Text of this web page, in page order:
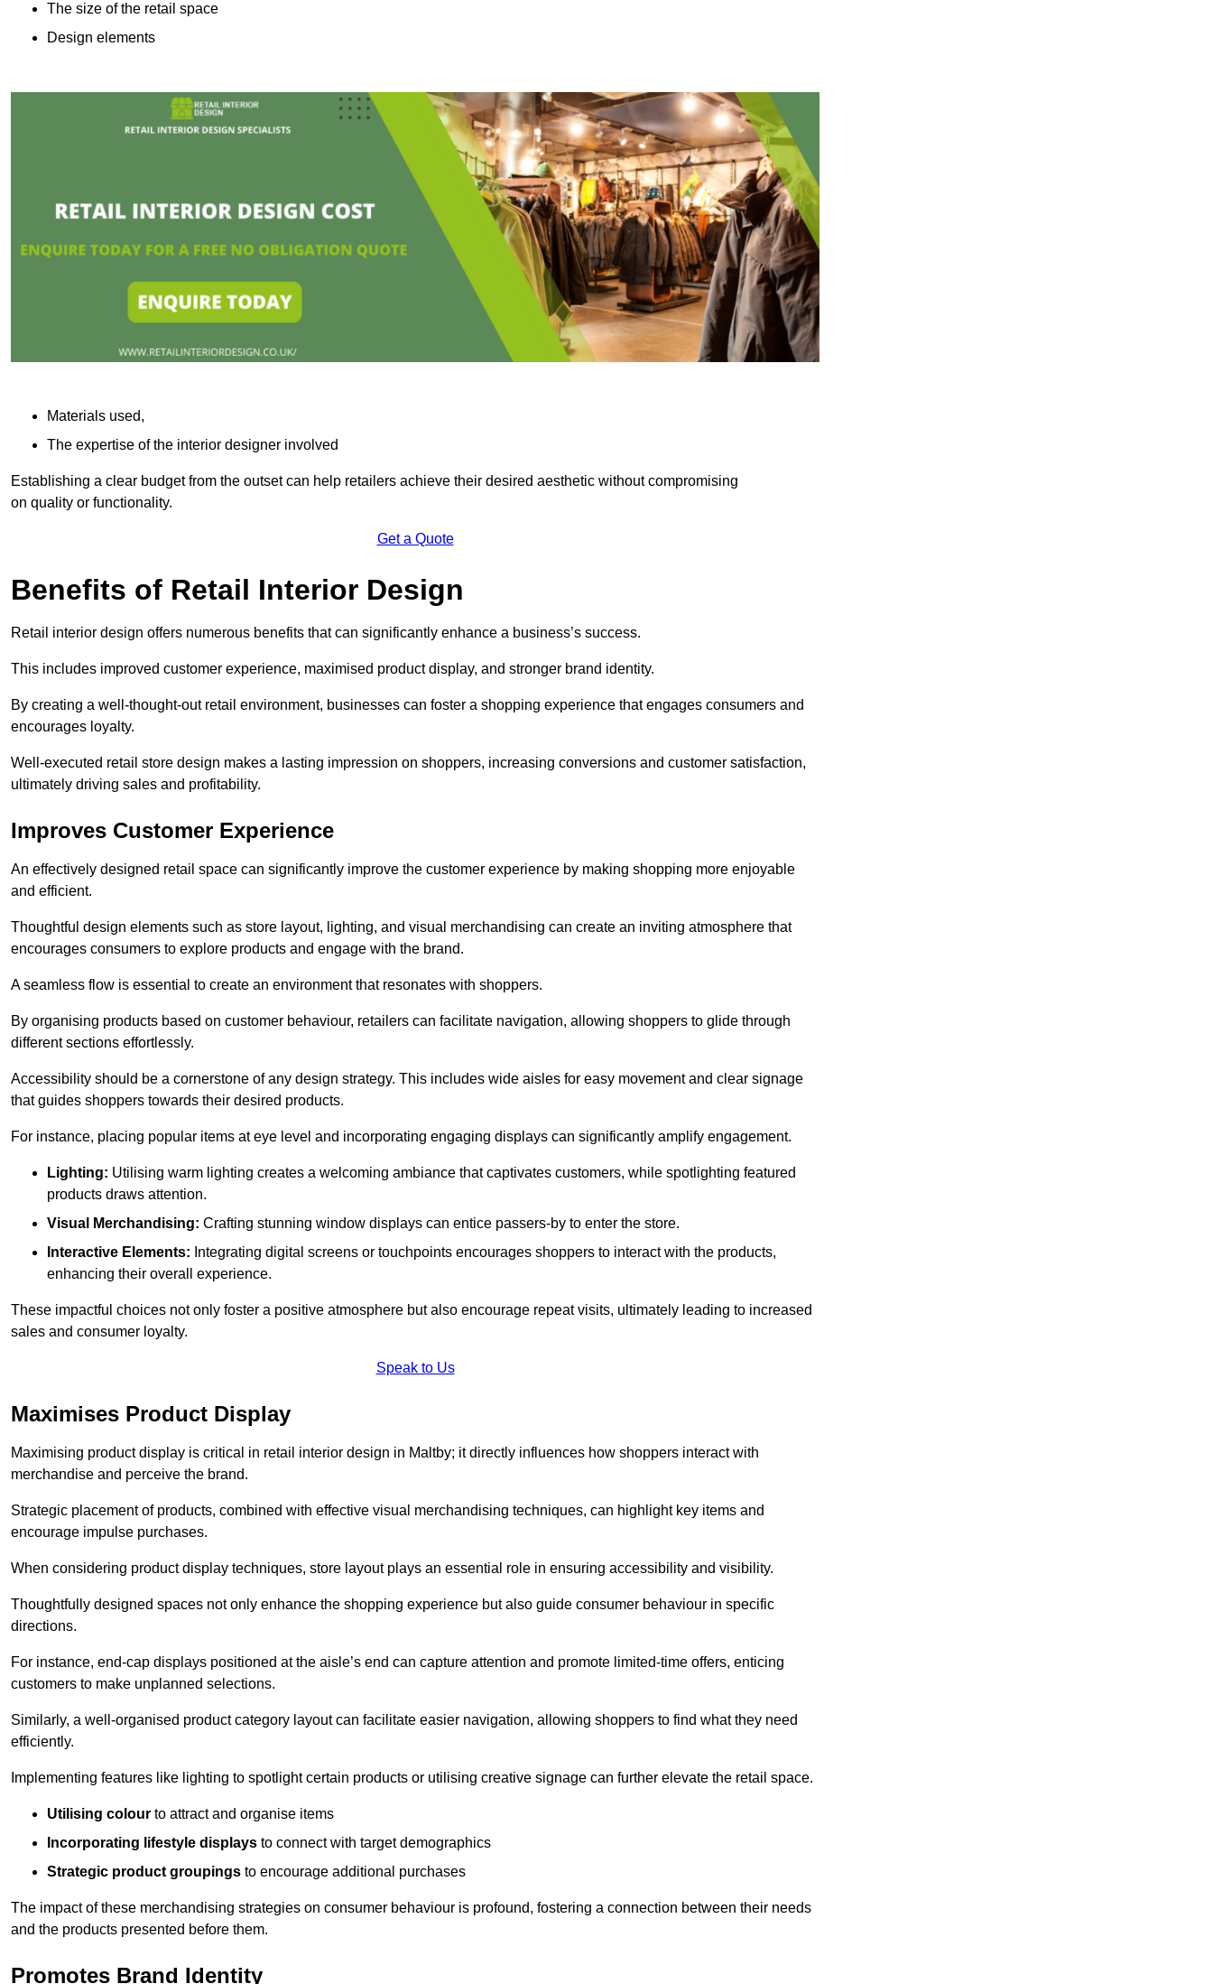
The size of the retail space
Design elements
Materials used,
The expertise of the interior designer involved
Establishing a clear budget from the outset can help retailers achieve their desired aesthetic without compromising
on quality or functionality.
Get a Quote
Benefits of Retail Interior Design
Retail interior design offers numerous benefits that can significantly enhance a business’s success.
This includes improved customer experience, maximised product display, and stronger brand identity.
By creating a well-thought-out retail environment, businesses can foster a shopping experience that engages consumers and
encourages loyalty.
Well-executed retail store design makes a lasting impression on shoppers, increasing conversions and customer satisfaction,
ultimately driving sales and profitability.
Improves Customer Experience
An effectively designed retail space can significantly improve the customer experience by making shopping more enjoyable
and efficient.
Thoughtful design elements such as store layout, lighting, and visual merchandising can create an inviting atmosphere that
encourages consumers to explore products and engage with the brand.
A seamless flow is essential to create an environment that resonates with shoppers.
By organising products based on customer behaviour, retailers can facilitate navigation, allowing shoppers to glide through
different sections effortlessly.
Accessibility should be a cornerstone of any design strategy. This includes wide aisles for easy movement and clear signage
that guides shoppers towards their desired products.
For instance, placing popular items at eye level and incorporating engaging displays can significantly amplify engagement.
Lighting: Utilising warm lighting creates a welcoming ambiance that captivates customers, while spotlighting featured
products draws attention.
Visual Merchandising: Crafting stunning window displays can entice passers-by to enter the store.
Interactive Elements: Integrating digital screens or touchpoints encourages shoppers to interact with the products,
enhancing their overall experience.
These impactful choices not only foster a positive atmosphere but also encourage repeat visits, ultimately leading to increased
sales and consumer loyalty.
Speak to Us
Maximises Product Display
Maximising product display is critical in retail interior design in Maltby; it directly influences how shoppers interact with
merchandise and perceive the brand.
Strategic placement of products, combined with effective visual merchandising techniques, can highlight key items and
encourage impulse purchases.
When considering product display techniques, store layout plays an essential role in ensuring accessibility and visibility.
Thoughtfully designed spaces not only enhance the shopping experience but also guide consumer behaviour in specific
directions.
For instance, end-cap displays positioned at the aisle’s end can capture attention and promote limited-time offers, enticing
customers to make unplanned selections.
Similarly, a well-organised product category layout can facilitate easier navigation, allowing shoppers to find what they need
efficiently.
Implementing features like lighting to spotlight certain products or utilising creative signage can further elevate the retail space.
Utilising colour to attract and organise items
Incorporating lifestyle displays to connect with target demographics
Strategic product groupings to encourage additional purchases
The impact of these merchandising strategies on consumer behaviour is profound, fostering a connection between their needs
and the products presented before them.
Promotes Brand Identity